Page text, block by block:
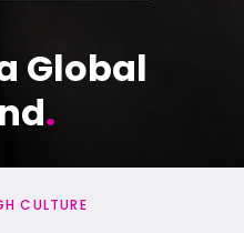
Global
.
CULTURE